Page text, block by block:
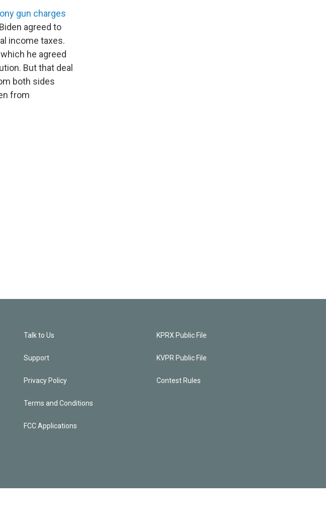
gun charges
agreed to
income taxes.
he agreed
But that deal
both sides
from
Talk to Us
Support
Privacy Policy
Terms and Conditions
FCC Applications
KPRX Public File
KVPR Public File
Contest Rules